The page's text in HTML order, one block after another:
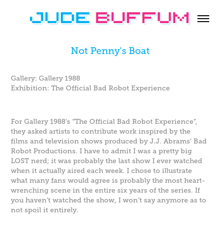
Not Penny's Boat
Gallery: Gallery 1988
Exhibition: The Official Bad Robot Experience
For Gallery 1988‘s “The Official Bad Robot Experience”,
they asked artists to contribute work inspired by the
films and television shows produced by J.J. Abrams’ Bad
Robot Productions. I have to admit I was a pretty big
LOST nerd; it was probably the last show I ever watched
when it actually aired each week. I chose to illustrate
what many fans would agree is probably the most heart-
wrenching scene in the entire six years of the series. If
you haven’t watched the show, I won’t say anymore as to
not spoil it entirely.